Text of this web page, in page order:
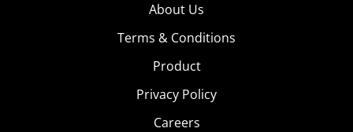
About Us
Terms & Conditions
Product
Privacy Policy
Careers